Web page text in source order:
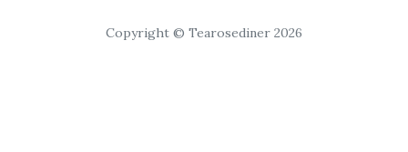
Copyright © Tearosediner 2026